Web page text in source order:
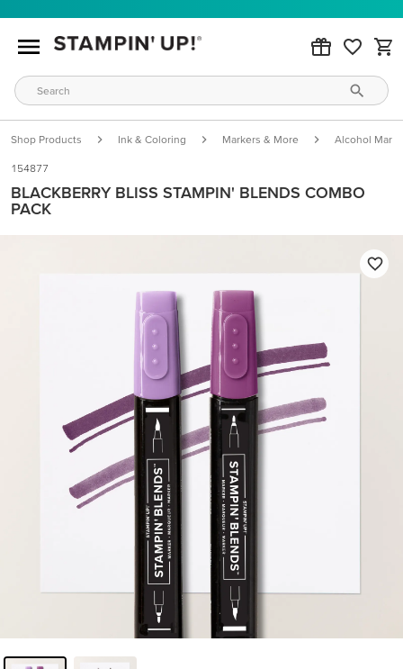
Shop Products Ink & Coloring Markers & More Alcohol
154877
BLACKBERRY BLISS STAMPIN' BLENDS COMBO
PACK